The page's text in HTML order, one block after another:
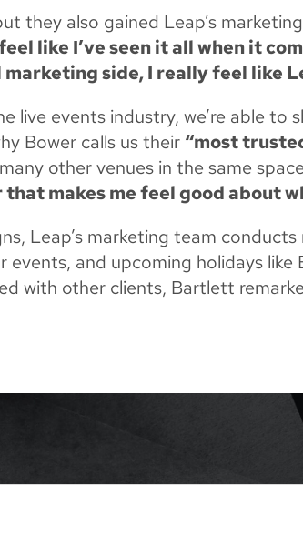
they also gained Leap’s
like I’ve seen it all when it
side, I really feel like
live events industry, we’re able
Bower calls us their “most
other venues in the same
makes me feel good about
Leap’s marketing team
and upcoming holidays
with other clients, Bartlett